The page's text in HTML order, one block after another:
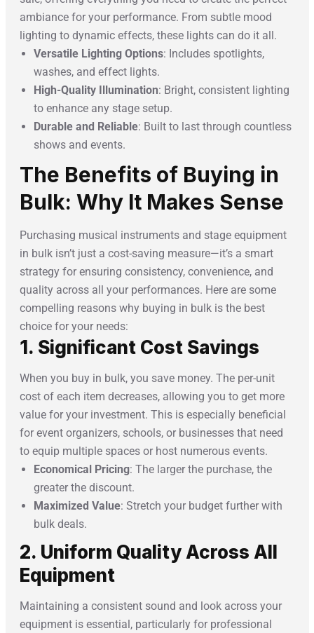
ambiance for your performance. From subtle mood
lighting to dynamic effects, these lights can do it all.
Versatile Lighting Options: Includes spotlights,
washes, and effect lights.
High-Quality Illumination: Bright, consistent lighting
to enhance any stage setup.
Durable and Reliable: Built to last through countless
shows and events.
The Benefits of Buying in
Bulk: Why It Makes Sense
Purchasing musical instruments and stage equipment
in bulk isn’t just a cost-saving measure—it’s a smart
strategy for ensuring consistency, convenience, and
quality across all your performances. Here are some
compelling reasons why buying in bulk is the best
choice for your needs:
1. Significant Cost Savings
When you buy in bulk, you save money. The per-unit
cost of each item decreases, allowing you to get more
value for your investment. This is especially beneficial
for event organizers, schools, or businesses that need
to equip multiple spaces or host numerous events.
Economical Pricing: The larger the purchase, the
greater the discount.
Maximized Value: Stretch your budget further with
bulk deals.
2. Uniform Quality Across All
Equipment
Maintaining a consistent sound and look across your
equipment is essential, particularly for professional